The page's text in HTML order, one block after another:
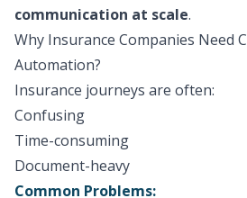
communication at scale.
Why Insurance Companies Need
Automation?
Insurance journeys are often:
Confusing
Time-consuming
Document-heavy
Common Problems: